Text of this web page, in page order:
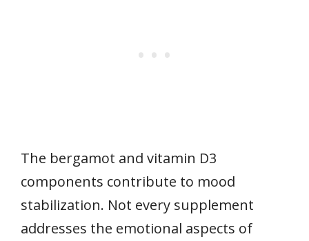
The bergamot and vitamin D3
components contribute to mood
stabilization. Not every supplement
addresses the emotional aspects of